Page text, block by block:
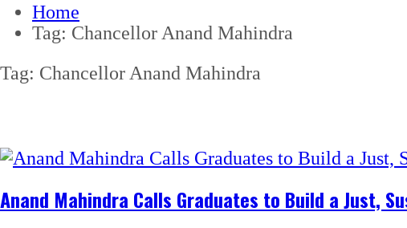
Home
Tag: Chancellor Anand Mahindra
Tag: Chancellor Anand Mahindra
Anand Mahindra Calls Graduates to Build a Just,